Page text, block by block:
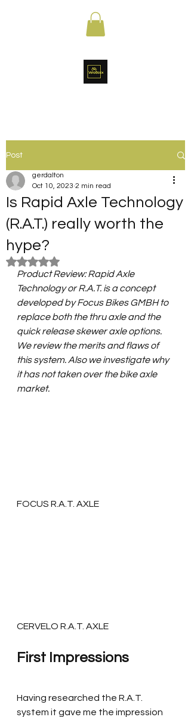
Post
Is Rapid Axle Technology
(R.A.T.) really worth the
hype?
gerdalton
Oct 10, 2023 2 min read
Rated NaN out of 5 stars.
Product Review: Rapid Axle
Technology or R.A.T. is a concept
developed by Focus Bikes GMBH to
replace both the thru axle and the
quick release skewer axle options.
We review the merits and flaws of
this system. Also we investigate why
it has not taken over the bike axle
market.
FOCUS R.A.T. AXLE
CERVELO R.A.T. AXLE
First Impressions
Having researched the R.A.T.
system it gave me the impression